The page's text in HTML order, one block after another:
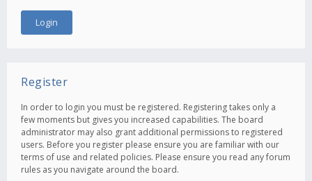
Register
In order to login you must be registered. Registering takes only a
few moments but gives you increased capabilities. The board
administrator may also grant additional permissions to registered
users. Before you register please ensure you are familiar with our
terms of use and related policies. Please ensure you read any forum
rules as you navigate around the board.